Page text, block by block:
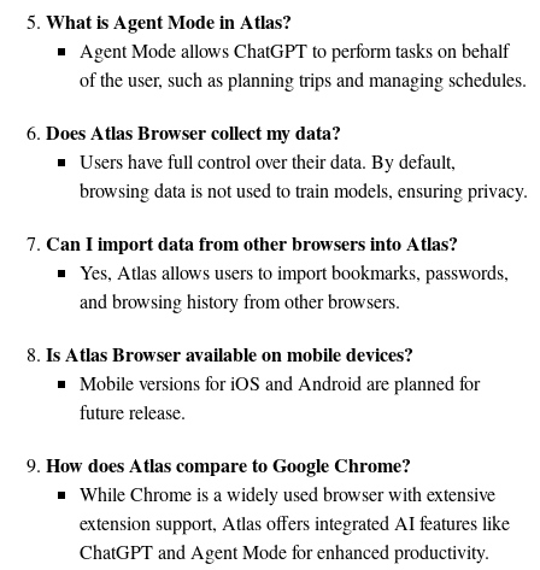
What is Agent Mode in Atlas?
Agent Mode allows ChatGPT to perform tasks on behalf
of the user, such as planning trips and managing schedules.
Does Atlas Browser collect my data?
Users have full control over their data. By default,
browsing data is not used to train models, ensuring privacy.
Can I import data from other browsers into Atlas?
Yes, Atlas allows users to import bookmarks, passwords,
and browsing history from other browsers.
Is Atlas Browser available on mobile devices?
Mobile versions for iOS and Android are planned for
future release.
How does Atlas compare to Google Chrome?
While Chrome is a widely used browser with extensive
extension support, Atlas offers integrated AI features like
ChatGPT and Agent Mode for enhanced productivity.